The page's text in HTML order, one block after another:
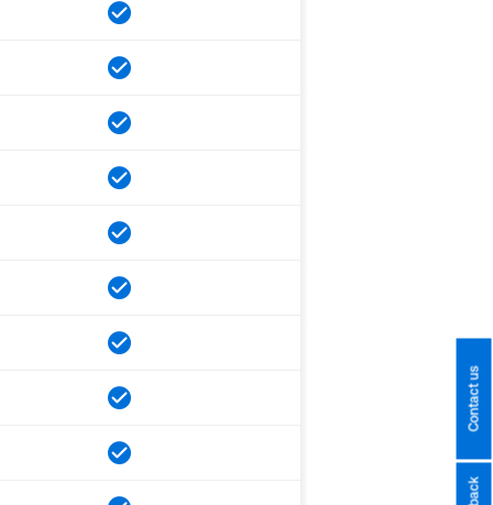
Contact us